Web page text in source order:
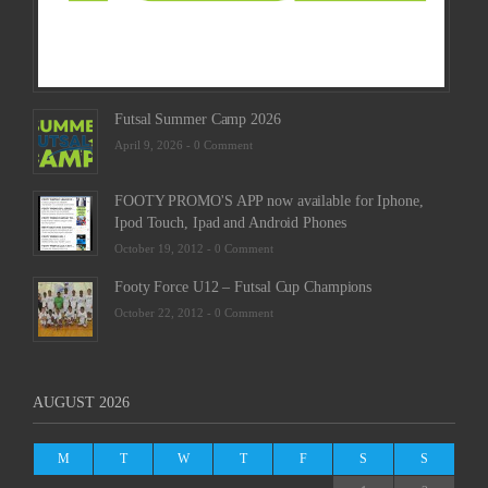
Futsal Summer Camp 2026
April 9, 2026 - 0 Comment
FOOTY PROMO'S APP now available for Iphone,
Ipod Touch, Ipad and Android Phones
October 19, 2012 - 0 Comment
Footy Force U12 – Futsal Cup Champions
October 22, 2012 - 0 Comment
AUGUST 2026
M T W T F S S